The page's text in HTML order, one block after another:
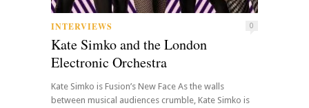
INTERVIEWS 0
Kate Simko and the London
Electronic Orchestra
Kate Simko is Fusion’s New Face As the walls
between musical audiences crumble, Kate Simko is